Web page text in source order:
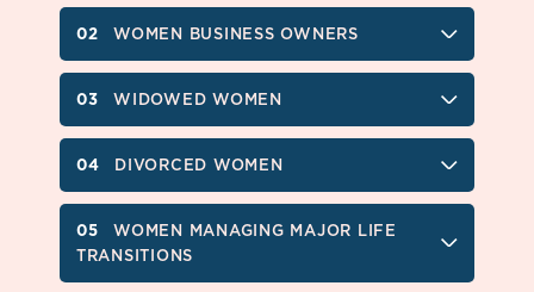
WOMEN BUSINESS OWNERS
WIDOWED WOMEN
DIVORCED WOMEN
WOMEN MANAGING MAJOR LIFE
TRANSITIONS